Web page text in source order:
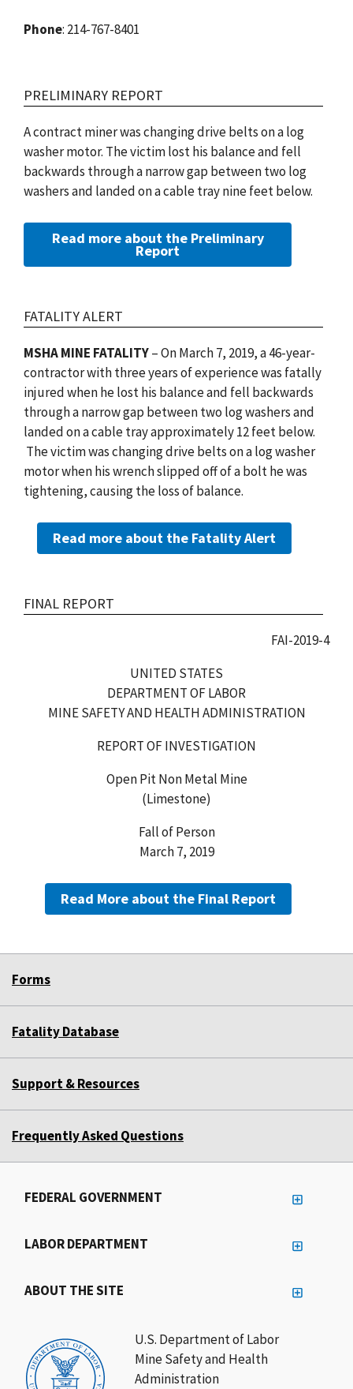
Phone: 214-767-8401
PRELIMINARY REPORT
A contract miner was changing drive belts on a log
washer motor. The victim lost his balance and fell
backwards through a narrow gap between two log
washers and landed on a cable tray nine feet below.
Read more about the Preliminary
Report
FATALITY ALERT
MSHA MINE FATALITY– On March 7, 2019, a 46-year-
contractor with three years of experience was fatally
injured when he lost his balance and fell backwards
through a narrow gap between two log washers and
landed on a cable tray approximately 12 feet below.
The victim was changing drive belts on a log washer
motor when his wrench slipped off of a bolt he was
tightening, causing the loss of balance.
Read more about the Fatality Alert
FINAL REPORT
FAI-2019-4
UNITED STATES
DEPARTMENT OF LABOR
MINE SAFETY AND HEALTH ADMINISTRATION
REPORT OF INVESTIGATION
Open Pit Non Metal Mine
(Limestone)
Fall of Person
March 7, 2019
Read More about the Final Report
Forms
Fatality Database
Support & Resources
Frequently Asked Questions
U.S. Department of Labor
Mine Safety and Health
Administration
FEDERAL GOVERNMENT
LABOR DEPARTMENT
ABOUT THE SITE